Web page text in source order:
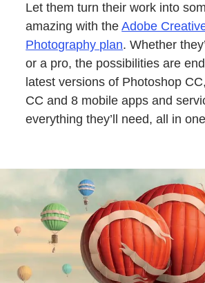
Let them turn their work into
amazing with theAdobe
Photography plan. Whether
or a pro, the possibilities are
latest versions of Photoshop
CC and 8 mobile apps and
everything they’ll need, all in